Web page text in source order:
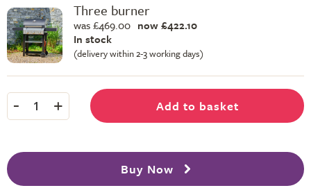
Three burner
was £469.00 now £422.10
In stock
(delivery within 2-3 working days)
- 1 + Add to basket
Buy Now